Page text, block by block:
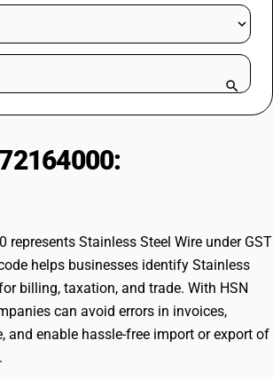
RESOURCES & GUIDES
for 15 days.
or product name
represents Stainless Steel Wire under GST
helps businesses identify Stainless
billing, taxation, and trade. With HSN
can avoid errors in invoices,
and enable hassle-free import or export of